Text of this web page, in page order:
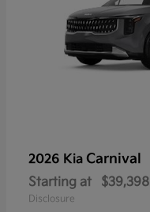
2026 Kia Carnival
Starting at $39,398
Disclosure